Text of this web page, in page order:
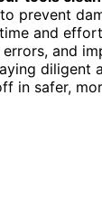
prevent
and
and
diligent
in safer,